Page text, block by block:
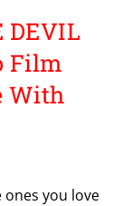
DEVIL
Film
With
you love